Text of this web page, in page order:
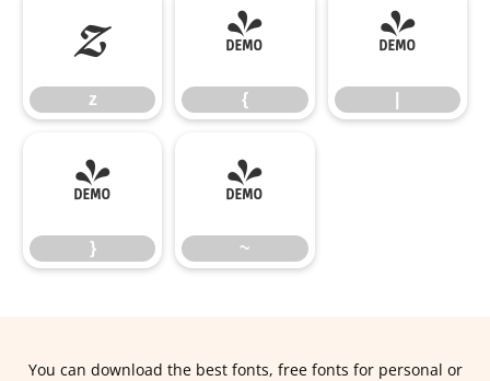
z
z
{
{
|
}
}
~
~
You can download the best fonts, free fonts for personal or